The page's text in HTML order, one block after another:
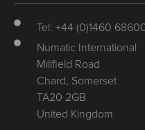
Tel: +44 (0)1460
Numatic International
Millfield Road
Chard, Somerset
TA20 2GB
United Kingdom